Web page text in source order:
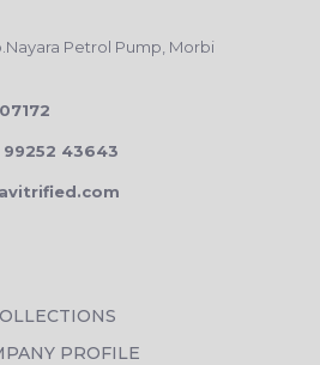
Petrol Pump, Morbi
43643
PROFILE